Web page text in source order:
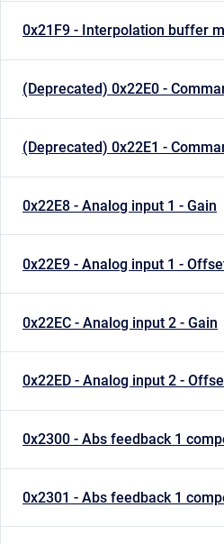
0x21F9 - Interpolation buffer
(Deprecated) 0x22E0 -
(Deprecated) 0x22E1 -
0x22E8 - Analog input 1 - Gain
0x22E9 - Analog input 1 -
0x22EC - Analog input 2 - Gain
0x22ED - Analog input 2 -
0x2300 - Abs feedback 1
0x2301 - Abs feedback 1